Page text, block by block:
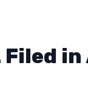
Filed